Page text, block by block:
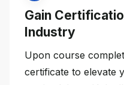
Gain
Industry
Upon course
certificate to elevate